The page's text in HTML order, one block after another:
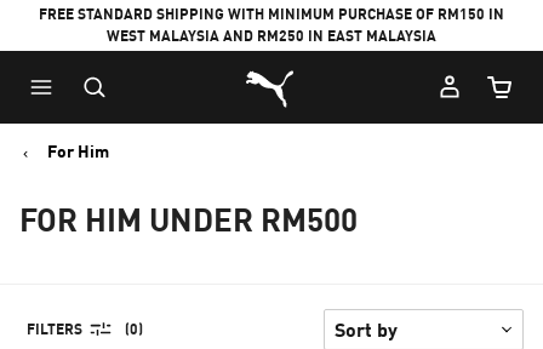
FREE STANDARD SHIPPING WITH MINIMUM PURCHASE OF RM150 IN
WEST MALAYSIA AND RM250 IN EAST MALAYSIA
Puma Home
Cart
For Him
FOR HIM UNDER RM500
FILTERS (0)